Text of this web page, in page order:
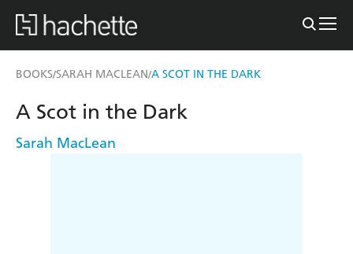
BOOKS/SARAH MACLEAN/A SCOT IN THE DARK
A Scot in the Dark
Sarah MacLean